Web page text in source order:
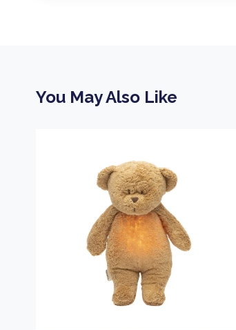
You May Also Like